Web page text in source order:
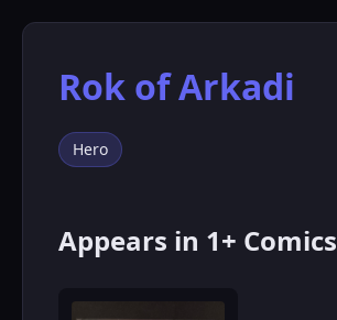
Rok of Arkadi
Hero
Appears in 1+ Comics